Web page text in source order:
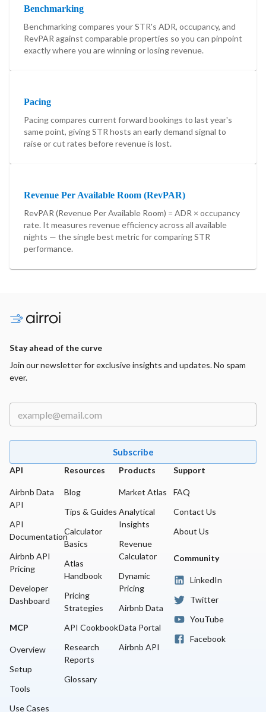
Benchmarking
Benchmarking compares your STR's ADR, occupancy, and
RevPAR against comparable properties so you can pinpoint
exactly where you are winning or losing revenue.
Pacing
Pacing compares current forward bookings to last year's
same point, giving STR hosts an early demand signal to
raise or cut rates before revenue is lost.
Revenue Per Available Room (RevPAR)
RevPAR (Revenue Per Available Room) = ADR × occupancy
rate. It measures revenue efficiency across all available
nights — the single best metric for comparing STR
performance.
Stay ahead of the curve
Join our newsletter for exclusive insights and updates. No spam
ever.
Subscribe
API
Airbnb Data
API
API
Documentation
Airbnb API
Pricing
Developer
Dashboard
MCP
Overview
Setup
Tools
Use Cases
Resources
Blog
Tips & Guides
Calculator
Basics
Atlas
Handbook
Pricing
Strategies
API Cookbook
Research
Reports
Glossary
Products
Market Atlas
Analytical
Insights
Revenue
Calculator
Dynamic
Pricing
Airbnb Data
Data Portal
Airbnb API
Support
FAQ
Contact Us
About Us
Community
LinkedIn
Twitter
YouTube
Facebook